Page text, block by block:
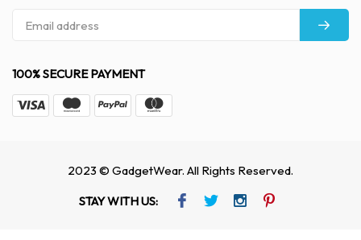
100% SECURE PAYMENT
2023 © GadgetWear. All Rights Reserved.
STAY WITH US: